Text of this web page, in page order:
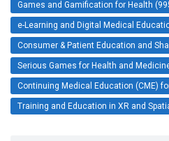
Games and Gamification for Health
e-Learning and Digital Medical
Consumer & Patient Education and
Serious Games for Health and
Continuing Medical Education (CME)
Training and Education in XR and